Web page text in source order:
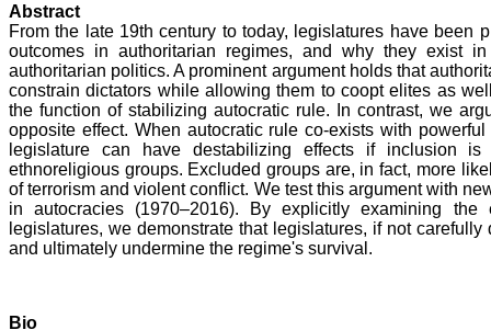
Abstract
From the late 19th century to today, legislatures have been
outcomes in authoritarian regimes, and why they exist
authoritarian politics. A prominent argument holds that
constrain dictators while allowing them to coopt elites as
the function of stabilizing autocratic rule. In contrast, we
opposite effect. When autocratic rule co-exists with
legislature can have destabilizing effects if inclusion
ethnoreligious groups. Excluded groups are, in fact, more
of terrorism and violent conflict. We test this argument with
in autocracies (1970–2016). By explicitly examining
legislatures, we demonstrate that legislatures, if not
and ultimately undermine the regime's survival.
Bio